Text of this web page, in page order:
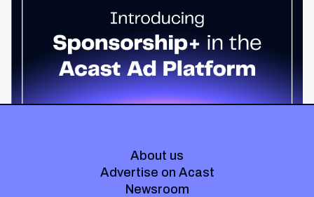
Host-read podcast ads drive 95% higher top-funnel lift than
standard spots. Sponsorship+ lets any advertiser run them
across the Acast network. Start today.
About us
Advertise on Acast
Newsroom